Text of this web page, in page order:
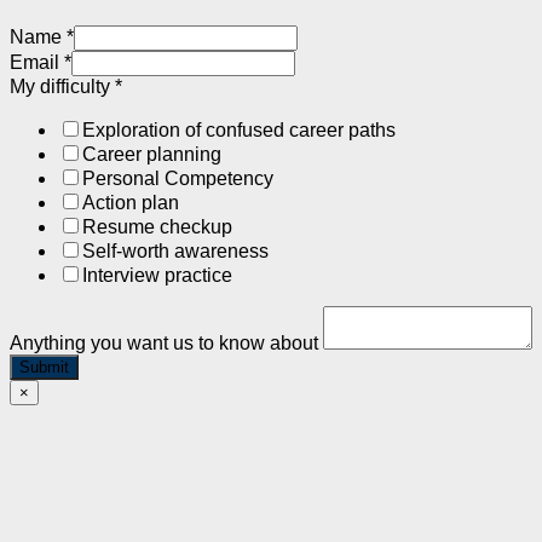
Name *
Email *
My difficulty *
Exploration of confused career paths
Career planning
Personal Competency
Action plan
Resume checkup
Self-worth awareness
Interview practice
Anything you want us to know about
Submit
×